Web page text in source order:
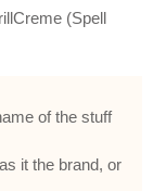
(Spell
of the stuff
it the brand, or